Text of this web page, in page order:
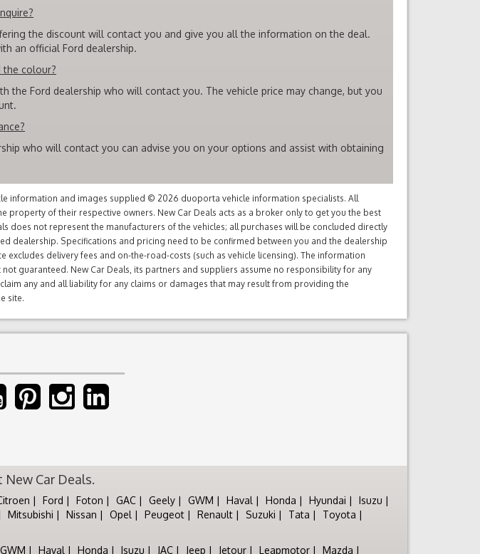
the discount will contact you and give you all the information on the deal.
an official Ford dealership.
the colour?
the Ford dealership who will contact you. The vehicle price may change, but you
who will contact you can advise you on your options and assist with obtaining
information and images supplied © 2026 duoporta vehicle information specialists. All
property of their respective owners. New Car Deals acts as a broker only to get you the best
does not represent the manufacturers of the vehicles; all purchases will be concluded directly
dealership. Specifications and pricing need to be confirmed between you and the dealership
excludes delivery fees and on-the-road-costs (such as vehicle licensing). The information
guaranteed. New Car Deals, its partners and suppliers assume no responsibility for any
any and all liability for any claims or damages that may result from providing the
site.
Car Deals.
Ford Foton GAC Geely GWM Haval Honda Hyundai
Isuzu
Mitsubishi Nissan Opel Peugeot Renault Suzuki Tata
Toyota
GWM Haval Honda Isuzu JAC Jeep Jetour Leapmotor Mazda